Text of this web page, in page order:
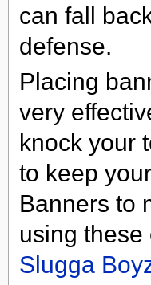
can fall
defense.
Placing
very
knock your
to keep
Banners to
using
Slugga